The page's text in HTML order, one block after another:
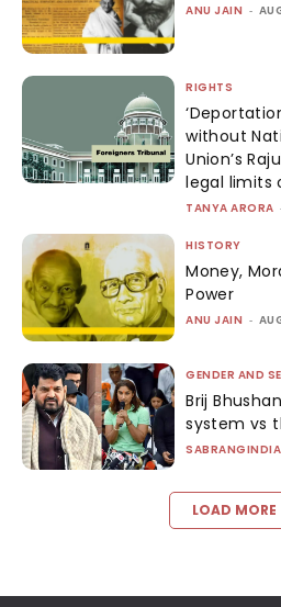
ANU JAIN -
RIGHTS
without
Union’s
legal limits
TANYA ARORA
HISTORY
Money,
Power
ANU JAIN -
GENDER AND
Brij
system vs
SABRANGINDIA
LOAD MORE